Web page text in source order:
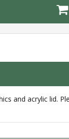
and acrylic lid.